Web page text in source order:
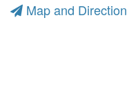
Map and Direction